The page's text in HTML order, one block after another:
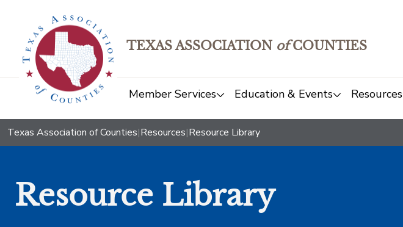
TEXAS ASSOCIATION ofCOUNTIES
Member Services Education & Events Resources
Texas Association of Counties|Resources|Resource Library
Resource Library